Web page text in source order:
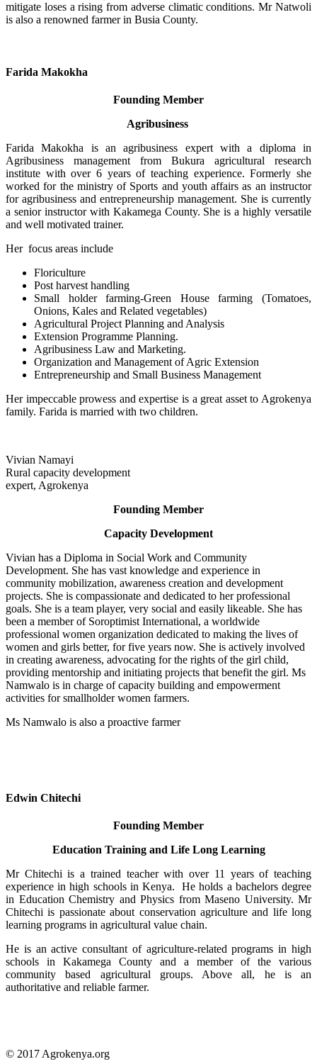
mitigate loses a rising from adverse climatic conditions. Mr Natwoli
is also a renowned farmer in Busia County.
Farida Makokha
Founding Member
Agribusiness
Farida Makokha is an agribusiness expert with a diploma in
Agribusiness management from Bukura agricultural research
institute with over 6 years of teaching experience. Formerly she
worked for the ministry of Sports and youth affairs as an instructor
for agribusiness and entrepreneurship management. She is currently
a senior instructor with Kakamega County. She is a highly versatile
and well motivated trainer.
Her focus areas include
Floriculture
Post harvest handling
Small holder farming-Green House farming (Tomatoes,
Onions, Kales and Related vegetables)
Agricultural Project Planning and Analysis
Extension Programme Planning.
Agribusiness Law and Marketing.
Organization and Management of Agric Extension
Entrepreneurship and Small Business Management
Her impeccable prowess and expertise is a great asset to Agrokenya
family. Farida is married with two children.
Vivian Namayi
Rural capacity development
expert, Agrokenya
Founding Member
Capacity Development
Vivian has a Diploma in Social Work and Community
Development. She has vast knowledge and experience in
community mobilization, awareness creation and development
projects. She is compassionate and dedicated to her professional
goals. She is a team player, very social and easily likeable. She has
been a member of Soroptimist International, a worldwide
professional women organization dedicated to making the lives of
women and girls better, for five years now. She is actively involved
in creating awareness, advocating for the rights of the girl child,
providing mentorship and initiating projects that benefit the girl. Ms
Namwalo is in charge of capacity building and empowerment
activities for smallholder women farmers.
Ms Namwalo is also a proactive farmer
Edwin Chitechi
Founding Member
Education Training and Life Long Learning
Mr Chitechi is a trained teacher with over 11 years of teaching
experience in high schools in Kenya. He holds a bachelors degree
in Education Chemistry and Physics from Maseno University. Mr
Chitechi is passionate about conservation agriculture and life long
learning programs in agricultural value chain.
He is an active consultant of agriculture-related programs in high
schools in Kakamega County and a member of the various
community based agricultural groups. Above all, he is an
authoritative and reliable farmer.
© 2017 Agrokenya.org